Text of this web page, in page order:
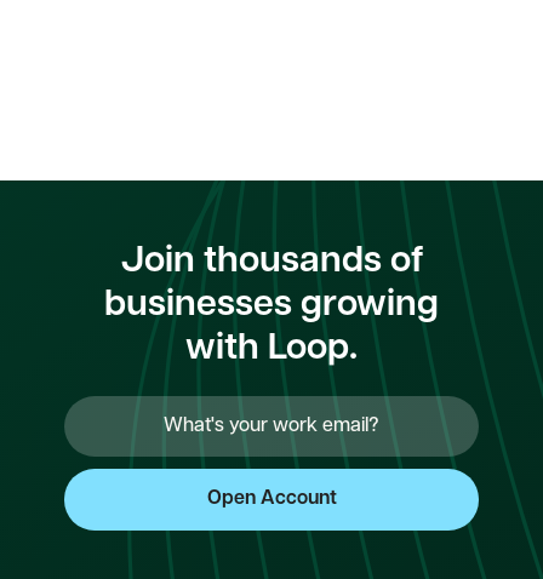
Join thousands of
businesses growing
with Loop.